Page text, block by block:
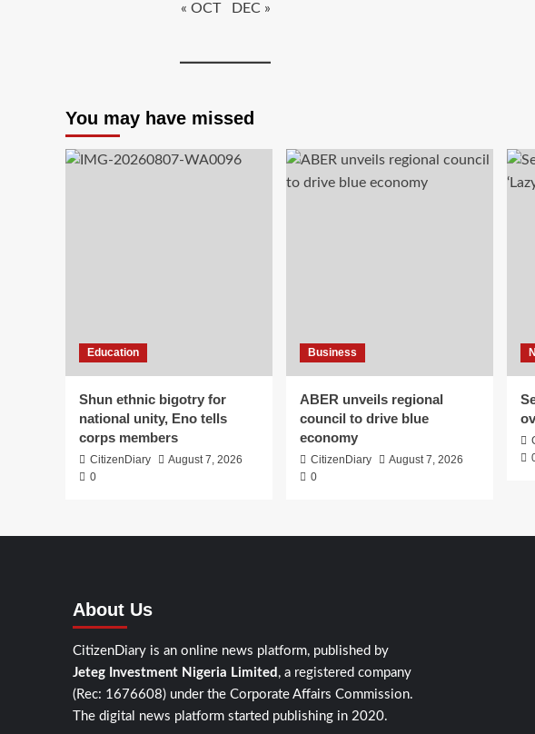
« OCT DEC »
You may have missed
Education
​Shun ethnic bigotry for
national unity, Eno tells
corps members
CitizenDiary
August 7, 2026
0
Business
ABER unveils regional
council to drive blue
economy
CitizenDiary
August 7, 2026
0
About Us
CitizenDiary is an online news platform, published by
Jeteg Investment Nigeria Limited , a registered company
(Rec: 1676608) under the Corporate Affairs Commission.
The digital news platform started publishing in 2020.